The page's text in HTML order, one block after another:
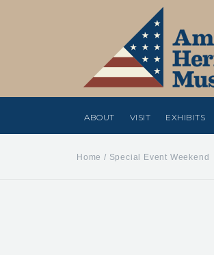
ABOUT VISIT EXHIBITS
Home / Special Event Weekend